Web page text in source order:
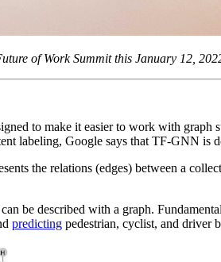
of Work Summit this January 12,
to make it easier to work with graph
labeling, Google says that TF-GNN is
the relations (edges) between a
be described with a graph.
predicting pedestrian, cyclist, and driver